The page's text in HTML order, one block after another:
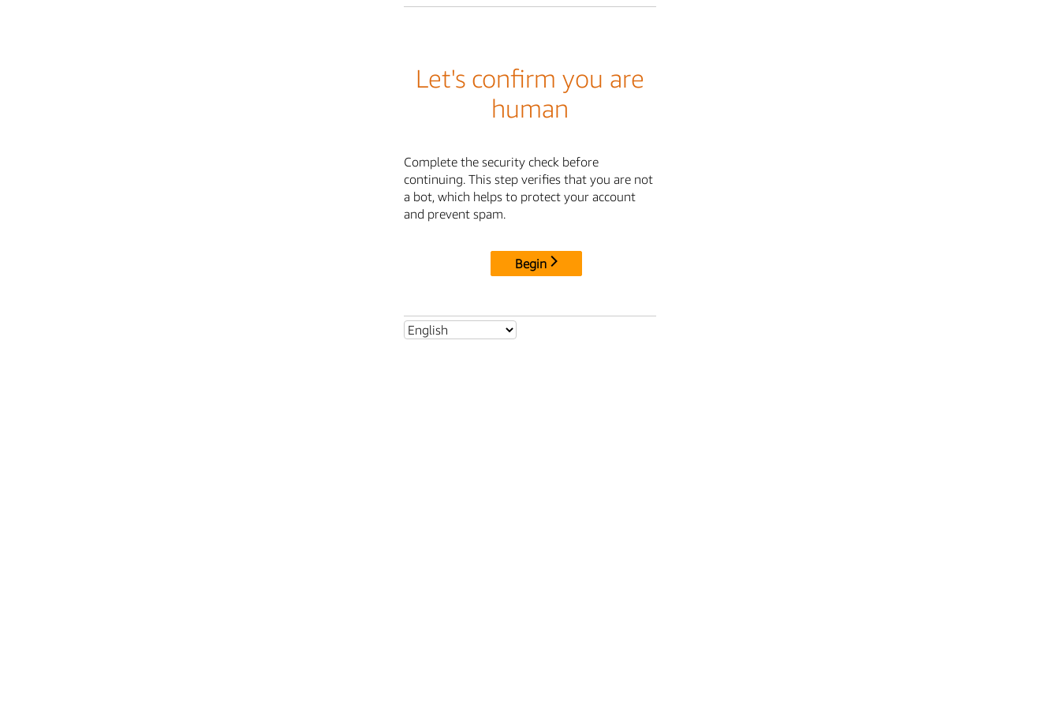
Let's confirm you are
human
Complete the security check before
continuing. This step verifies that you are not
a bot, which helps to protect your account
and prevent spam.
Begin